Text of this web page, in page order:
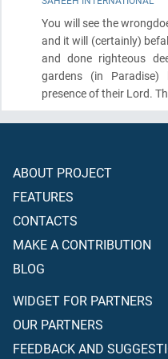
You will see the
and it will (certainly)
and done righteous
gardens (in Paradise)
presence of their Lord.
ABOUT PROJECT
FEATURES
CONTACTS
MAKE A CONTRIBUTION
BLOG
WIDGET FOR PARTNERS
OUR PARTNERS
FEEDBACK AND